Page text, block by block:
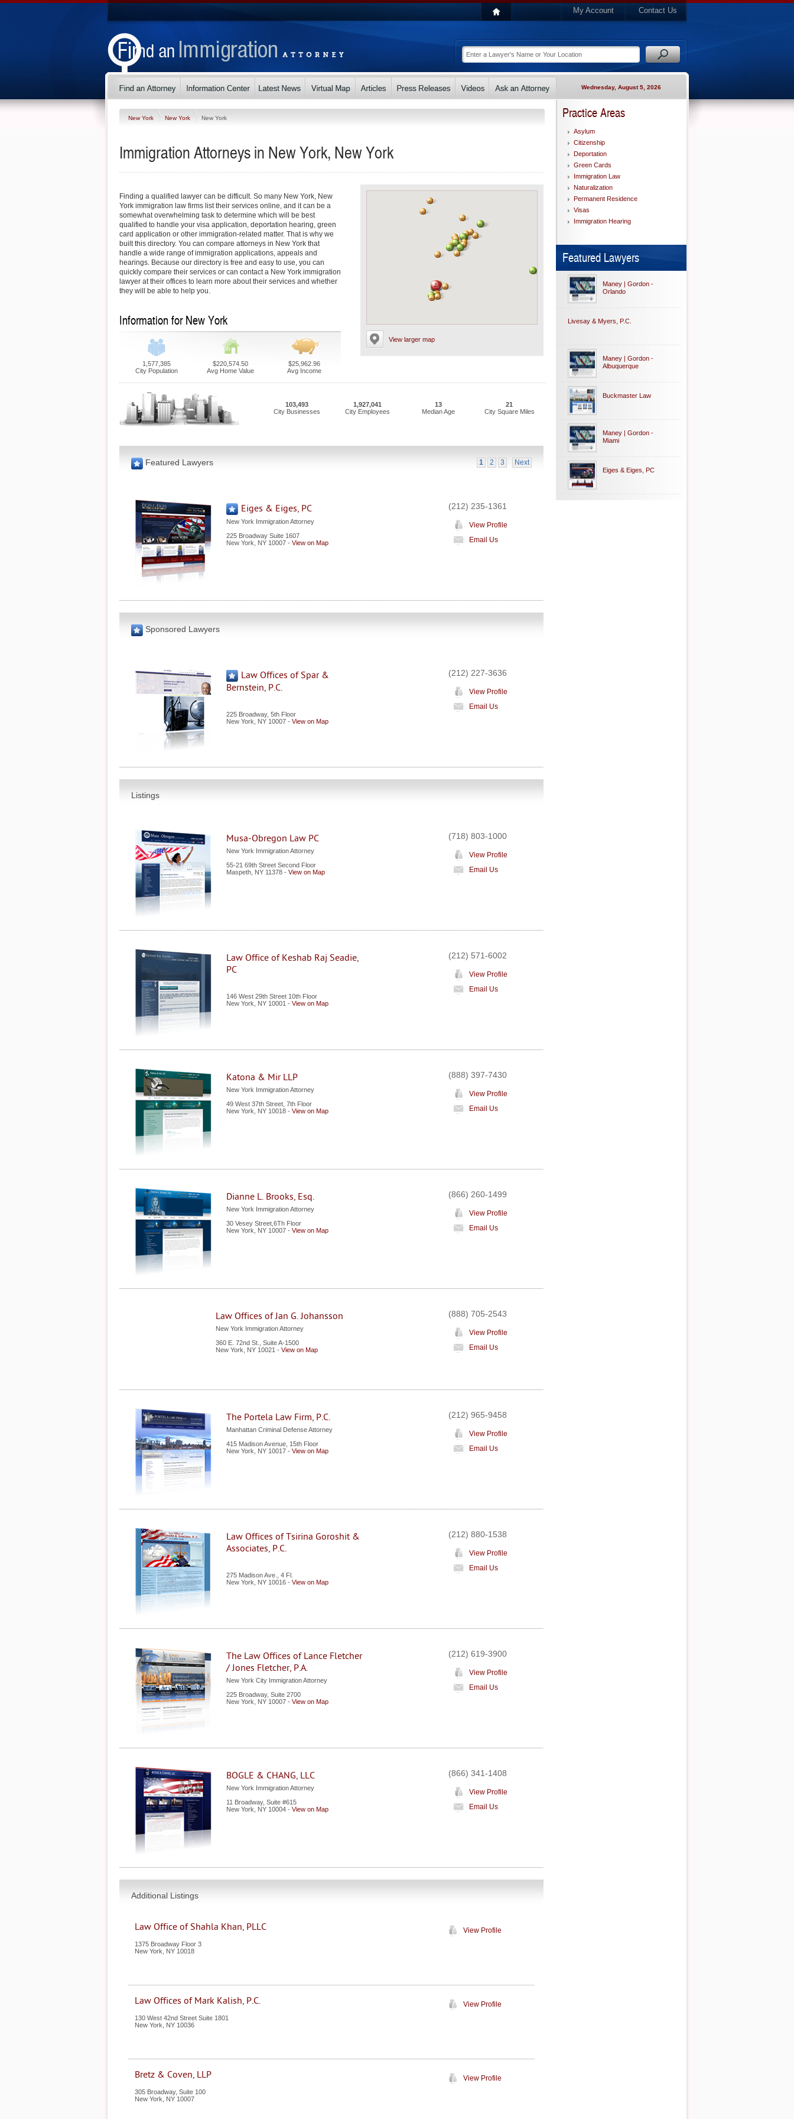
My Account Contact Us
Wednesday, August 5, 2026
New York New York New York
Immigration Attorneys in New York, New York
View larger map
Finding a qualified lawyer can be difficult. So many New York, New
York immigration law firms list their services online, and it can be a
somewhat overwhelming task to determine which will be best
qualified to handle your visa application, deportation hearing, green
card application or other immigration-related matter. That is why we
built this directory. You can compare attorneys in New York that
handle a wide range of immigration applications, appeals and
hearings. Because our directory is free and easy to use, you can
quickly compare their services or can contact a New York immigration
lawyer at their offices to learn more about their services and whether
they will be able to help you.
Information for New York
1,577,385
City Population
$220,574.50
Avg Home Value
$25,962.96
Avg Income
103,493
City Businesses
1,927,041
City Employees
13
Median Age
21
City Square Miles
1 2 3 Next
Featured Lawyers
Eiges & Eiges, PC
New York Immigration Attorney
225 Broadway Suite 1607
New York
NY 10007 - View on Map
(212) 235-1361
View Profile
Email Us
Sponsored Lawyers
Law Offices of Spar &
Bernstein, P.C.
225 Broadway, 5th Floor
New York
NY 10007 - View on Map
(212) 227-3636
View Profile
Email Us
Listings
Musa-Obregon Law PC
New York Immigration Attorney
55-21 69th Street Second Floor
Maspeth NY 11378 - View on Map
(718) 803-1000
View Profile
Email Us
Law Office of Keshab Raj Seadie,
PC
146 West 29th Street 10th Floor
New York
NY 10001 - View on Map
(212) 571-6002
View Profile
Email Us
Katona & Mir LLP
New York Immigration Attorney
49 West 37th Street, 7th Floor
New York
NY 10018 - View on Map
(888) 397-7430
View Profile
Email Us
Dianne L. Brooks, Esq.
New York Immigration Attorney
30 Vesey Street,6Th Floor
New York
NY 10007 - View on Map
(866) 260-1499
View Profile
Email Us
Law Offices of Jan G. Johansson
New York Immigration Attorney
360 E. 72nd St., Suite A-1500
New York
NY 10021 - View on Map
(888) 705-2543
View Profile
Email Us
The Portela Law Firm, P.C.
Manhattan Criminal Defense Attorney
415 Madison Avenue, 15th Floor
New York
NY 10017 - View on Map
(212) 965-9458
View Profile
Email Us
Law Offices of Tsirina Goroshit &
Associates, P.C.
275 Madison Ave., 4 Fl.
New York
NY 10016 - View on Map
(212) 880-1538
View Profile
Email Us
The Law Offices of Lance Fletcher
/ Jones Fletcher, P.A.
New York City Immigration Attorney
225 Broadway, Suite 2700
New York
NY 10007 - View on Map
(212) 619-3900
View Profile
Email Us
BOGLE & CHANG, LLC
New York Immigration Attorney
11 Broadway, Suite #615
New York
NY 10004 - View on Map
(866) 341-1408
View Profile
Email Us
Additional Listings
Law Office of Shahla Khan, PLLC
1375 Broadway Floor 3
New York
NY 10018
View Profile
Law Offices of Mark Kalish, P.C.
130 West 42nd Street Suite 1801
New York
NY 10036
View Profile
Bretz & Coven, LLP
305 Broadway, Suite 100
New York
NY 10007
View Profile
Practice Areas
Asylum
Citizenship
Deportation
Green Cards
Immigration Law
Naturalization
Permanent Residence
Visas
Immigration Hearing
Featured Lawyers
Maney | Gordon -
Orlando
Livesay & Myers, P.C.
Maney | Gordon -
Albuquerque
Buckmaster Law
Maney | Gordon -
Miami
Eiges & Eiges, PC